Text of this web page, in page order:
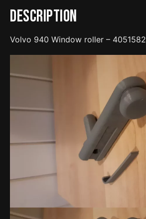
Description
Volvo 940 Window roller – 4051582